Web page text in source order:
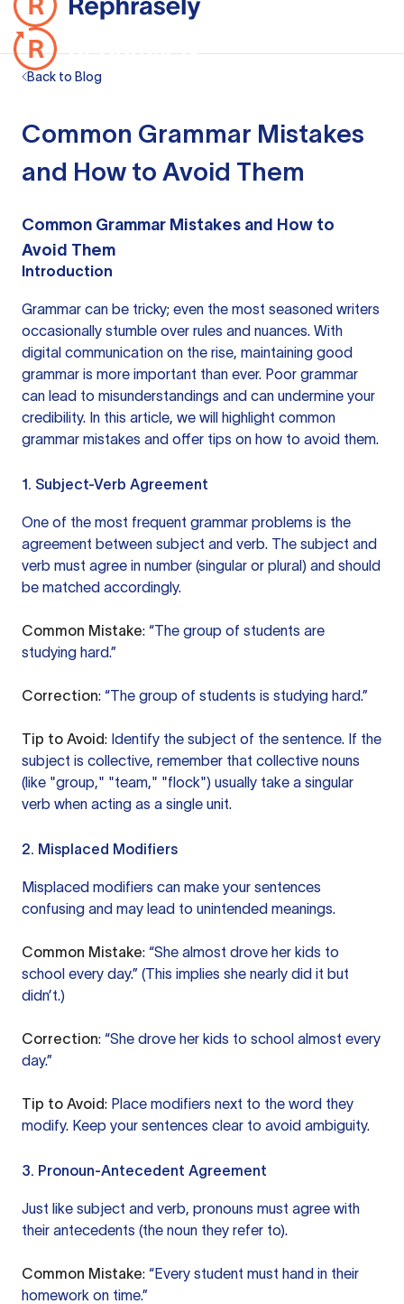
Back to Blog
Common Grammar Mistakes
and How to Avoid Them
Common Grammar Mistakes and How to
Avoid Them
Introduction
Grammar can be tricky; even the most seasoned writers
occasionally stumble over rules and nuances. With
digital communication on the rise, maintaining good
grammar is more important than ever. Poor grammar
can lead to misunderstandings and can undermine your
credibility. In this article, we will highlight common
grammar mistakes and offer tips on how to avoid them.
1. Subject-Verb Agreement
One of the most frequent grammar problems is the
agreement between subject and verb. The subject and
verb must agree in number (singular or plural) and should
be matched accordingly.
Common Mistake: “The group of students are
studying hard.”
Correction: “The group of students is studying hard.”
Tip to Avoid: Identify the subject of the sentence. If the
subject is collective, remember that collective nouns
(like "group," "team," "flock") usually take a singular
verb when acting as a single unit.
2. Misplaced Modifiers
Misplaced modifiers can make your sentences
confusing and may lead to unintended meanings.
Common Mistake: “She almost drove her kids to
school every day.” (This implies she nearly did it but
didn’t.)
Correction: “She drove her kids to school almost every
day.”
Tip to Avoid: Place modifiers next to the word they
modify. Keep your sentences clear to avoid ambiguity.
3. Pronoun-Antecedent Agreement
Just like subject and verb, pronouns must agree with
their antecedents (the noun they refer to).
Common Mistake: “Every student must hand in their
homework on time.”